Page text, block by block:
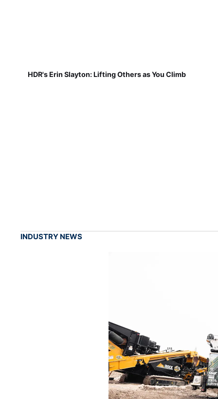
HDR's Erin Slayton: Lifting Others as You Climb
INDUSTRY NEWS